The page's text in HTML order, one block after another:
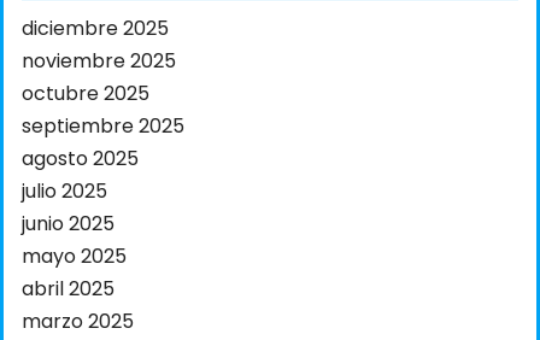
diciembre 2025
noviembre 2025
octubre 2025
septiembre 2025
agosto 2025
julio 2025
junio 2025
mayo 2025
abril 2025
marzo 2025